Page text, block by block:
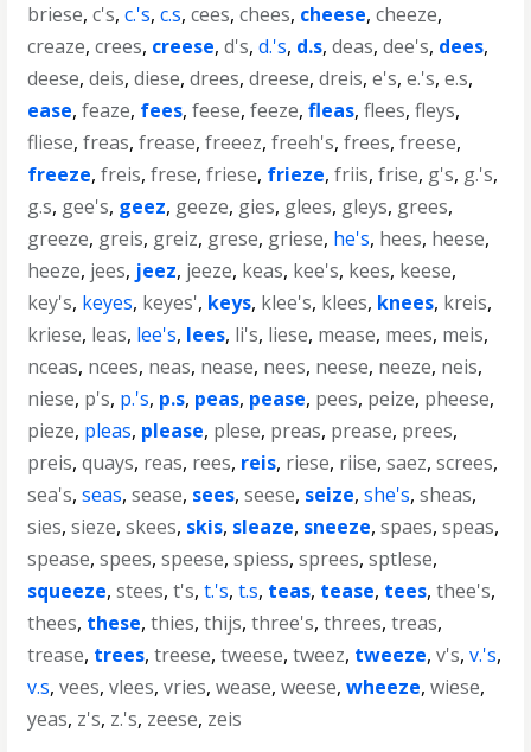
briese,c's,c.'s,c.s,cees,chees, cheese,cheeze,
creaze,crees, creese,d's,d.'s, d.s,deas,dee's, dees,
deese,deis,diese,drees,dreese,dreis,e's,e.'s,e.s,
ease,feaze, fees,feese,feeze,fleas,flees,fleys,
fliese,freas,frease,freeez,freeh's,frees,freese,
freeze,freis,frese,friese, frieze,friis,frise, g's, g.'s,
g.s, gee's, geez, geeze, gies, glees, gleys, grees,
greeze, greis, greiz, grese, griese, he's, hees, heese,
heeze, jees, jeez, jeeze, keas, kee's, kees, keese,
key's, keyes, keyes', keys, klee's, klees, knees, kreis,
kriese, leas, lee's, lees, li's, liese, mease, mees, meis,
nceas, ncees, neas, nease, nees, neese, neeze, neis,
niese, p's, p.'s, p.s, peas, pease, pees, peize, pheese,
pieze, pleas, please, plese, preas, prease, prees,
preis,quays, reas, rees, reis, riese, riise,saez,screes,
sea's,seas,sease, sees,seese, seize,she's,sheas,
sies,sieze,skees, skis, sleaze, sneeze,spaes,speas,
spease,spees,speese,spiess,sprees,sptlese,
squeeze,stees,t's,t.'s,t.s, teas, tease, tees,thee's,
thees, these,thies,thijs,three's,threes,treas,
trease, trees,treese,tweese,tweez, tweeze,v's,v.'s,
v.s,vees,vlees,vries,wease,weese,wheeze,wiese,
yeas, z's, z.'s, zeese, zeis